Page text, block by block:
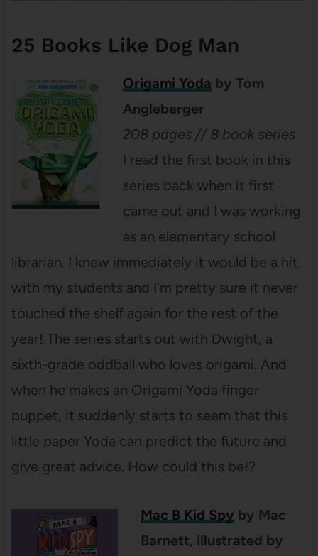
25 Books Like Dog Man
Origami Yoda by Tom
Angleberger
208 pages // 8 book series
I read the first book in this
series back when it first
came out and I was working
as an elementary school
librarian. I knew immediately it would be a hit
with my students and I’m pretty sure it never
touched the shelf again for the rest of the
year! The series starts out with Dwight, a
sixth-grade oddball who loves origami. And
when he makes an Origami Yoda finger
puppet, it suddenly starts to seem that this
little paper Yoda can predict the future and
give great advice. How could this be!?
Mac B Kid Spy by Mac
Barnett, illustrated by